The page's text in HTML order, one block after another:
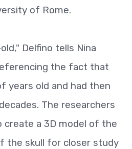
of Rome.
Delfino tells Nina
the fact that
years old and had then
The researchers
create a 3D model of the
the skull for closer study